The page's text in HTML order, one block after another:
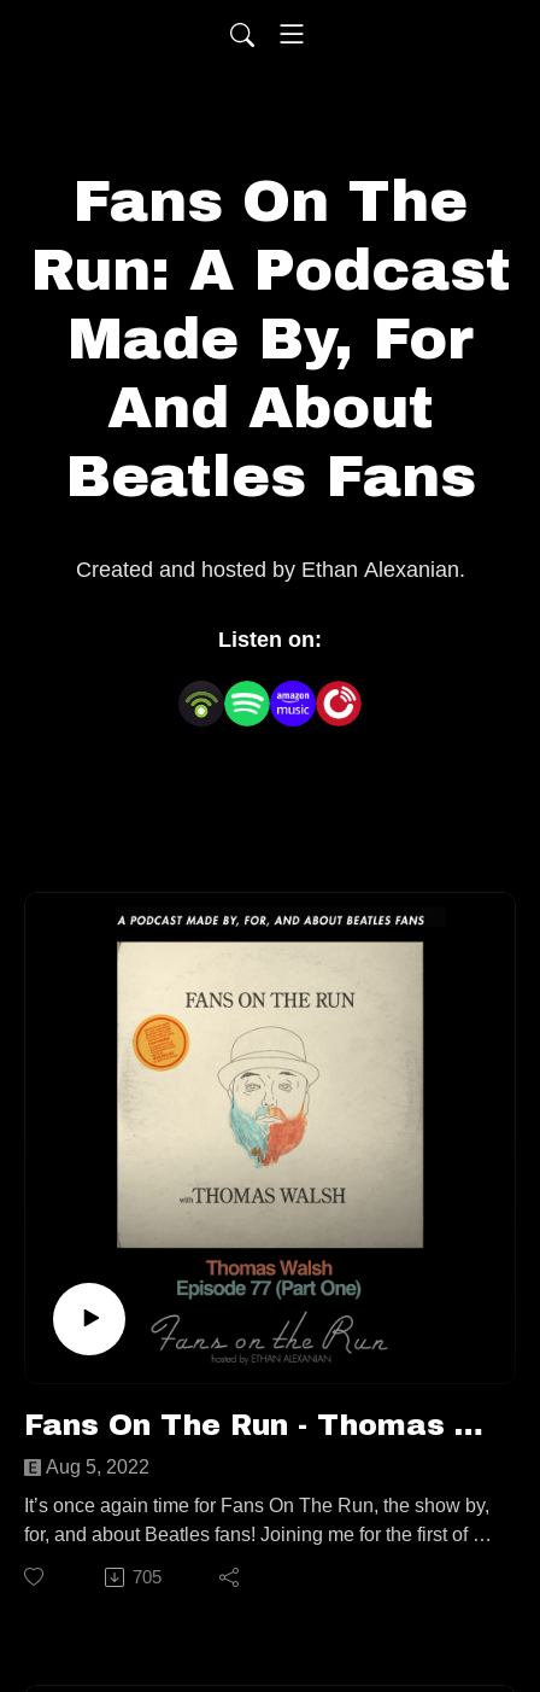
Fans On The
Run: A Podcast
Made By, For
And About
Beatles Fans
Created and hosted by Ethan Alexanian.
Listen on:
Fans On The Run - Thomas Walsh (Ep. 77, Part One)
Aug 5, 2022
It’s once again time for Fans On The Run, the show by,
for, and about Beatles fans! Joining me for the first of a
two-parter show (first in almost two years!) that almost
sticks to the show’s premise, is the man behind
705